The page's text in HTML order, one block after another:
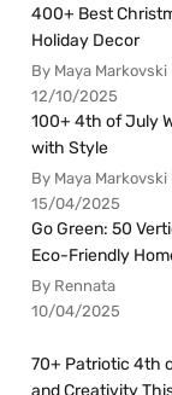
400+ Best
Holiday Decor
By Maya Markovski
12/10/2025
100+ 4th of July
with Style
By Maya Markovski
15/04/2025
Go Green: 50
Eco-Friendly
By Rennata
10/04/2025
70+ Patriotic 4th